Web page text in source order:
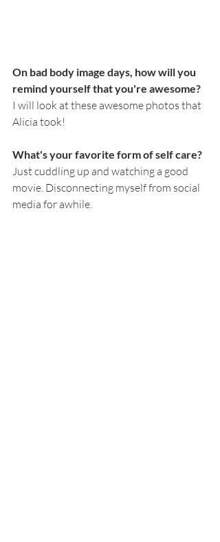
On bad body image days, how will you
remind yourself that you're awesome?
I will look at these awesome photos that
Alicia took!
What's your favorite form of self care?
Just cuddling up and watching a good
movie. Disconnecting myself from social
media for awhile.